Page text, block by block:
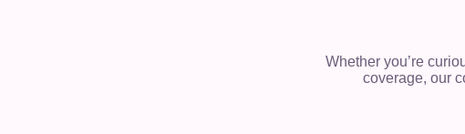
Whether you’re
coverage, our